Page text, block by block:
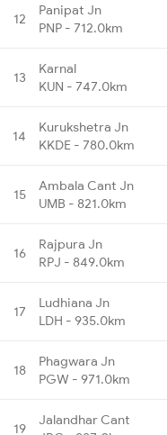
12
Panipat Jn
PNP - 712.0km
13
Karnal
KUN - 747.0km
14
Kurukshetra Jn
KKDE - 780.0km
15
Ambala Cant Jn
UMB - 821.0km
16
Rajpura Jn
RPJ - 849.0km
17
Ludhiana Jn
LDH - 935.0km
18
Phagwara Jn
PGW - 971.0km
19
Jalandhar Cant